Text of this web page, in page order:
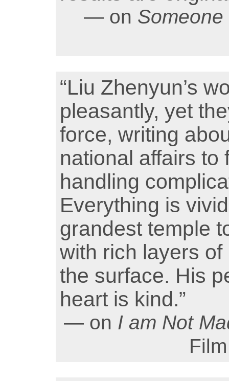
— on Someone
“Liu Zhenyun’s
pleasantly, yet
force, writing
national affairs to
handling
Everything is
grandest temple
with rich layers
the surface. His
heart is kind.”
— on I am Not